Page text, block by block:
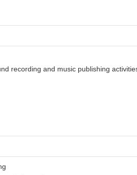
recording and music publishing